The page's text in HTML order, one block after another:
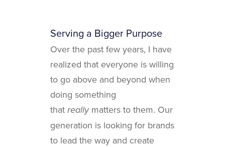
Serving a Bigger Purpose
Over the past few years, I have
realized that everyone is willing
to go above and beyond when
doing something
that really matters to them. Our
generation is looking for brands
to lead the way and create